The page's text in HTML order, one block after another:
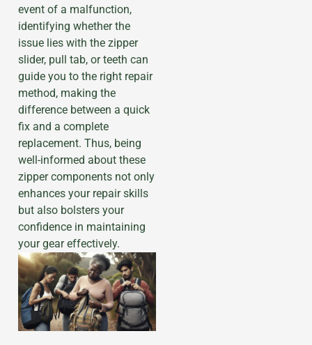
event of a malfunction,
identifying whether the
issue lies with the zipper
slider, pull tab, or teeth can
guide you to the right repair
method, making the
difference between a quick
fix and a complete
replacement. Thus, being
well-informed about these
zipper components not only
enhances your repair skills
but also bolsters your
confidence in maintaining
your gear effectively.